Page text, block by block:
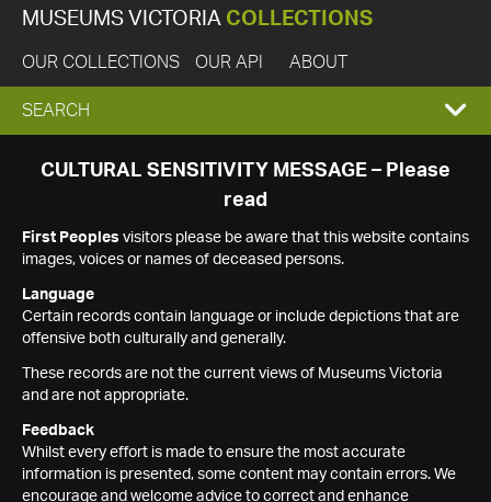
MUSEUMS VICTORIA COLLECTIONS
OUR COLLECTIONS OUR API ABOUT
EXPAND
SEARCH
SEARCH
CULTURAL SENSITIVITY MESSAGE – Please
read
First Peoples visitors please be aware that this website contains
images, voices or names of deceased persons.
Language
Certain records contain language or include depictions that are
offensive both culturally and generally.
These records are not the current views of Museums Victoria
and are not appropriate.
Feedback
Whilst every effort is made to ensure the most accurate
information is presented, some content may contain errors. We
encourage and welcome advice to correct and enhance